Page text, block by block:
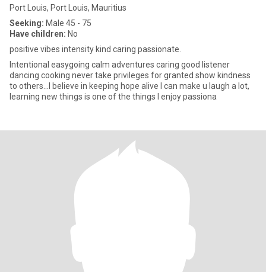
Port Louis, Port Louis, Mauritius
Seeking: Male 45 - 75
Have children: No
positive vibes intensity kind caring passionate.
Intentional easygoing calm adventures caring good listener
dancing cooking never take privileges for granted show kindness
to others...I believe in keeping hope alive I can make u laugh a lot,
learning new things is one of the things I enjoy passiona